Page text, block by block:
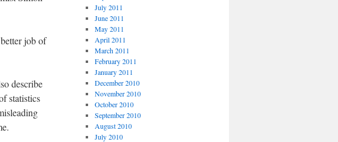
job of
describe
statistics
July 2011
June 2011
May 2011
April 2011
March 2011
February 2011
January 2011
December 2010
November 2010
October 2010
September 2010
August 2010
July 2010